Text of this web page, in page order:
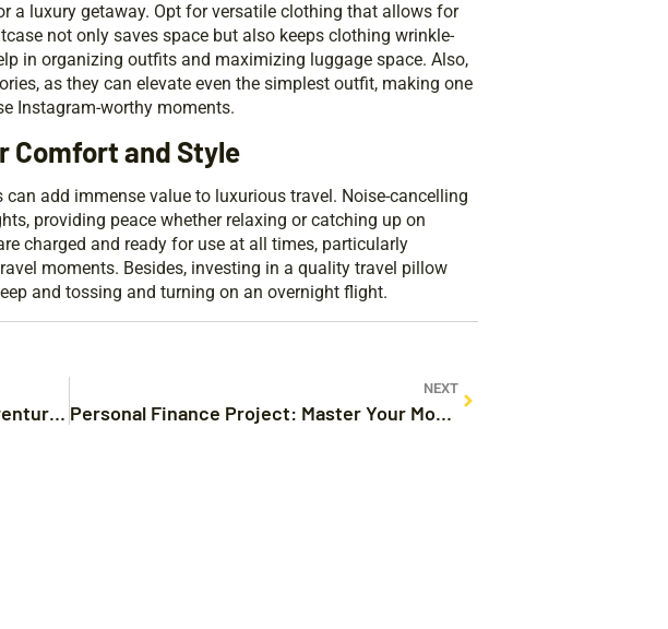
a luxury getaway. Opt for versatile clothing that allows for
not only saves space but also keeps clothing wrinkle-
in organizing outfits and maximizing luggage space. Also,
as they can elevate even the simplest outfit, making one
Instagram-worthy moments.
Comfort and Style
can add immense value to luxurious travel. Noise-cancelling
providing peace whether relaxing or catching up on
charged and ready for use at all times, particularly
moments. Besides, investing in a quality travel pillow
and tossing and turning on an overnight flight.
Travel Life Hacks: Maximize Your Adventures
NEXT
Personal Finance Project: Master Your Money Like a Pro